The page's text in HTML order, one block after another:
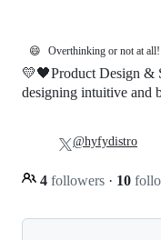
😄 Overthinking or not at all!
💛🖤Product Design &
designing intuitive and
4 followers · 10
@hyfydistro